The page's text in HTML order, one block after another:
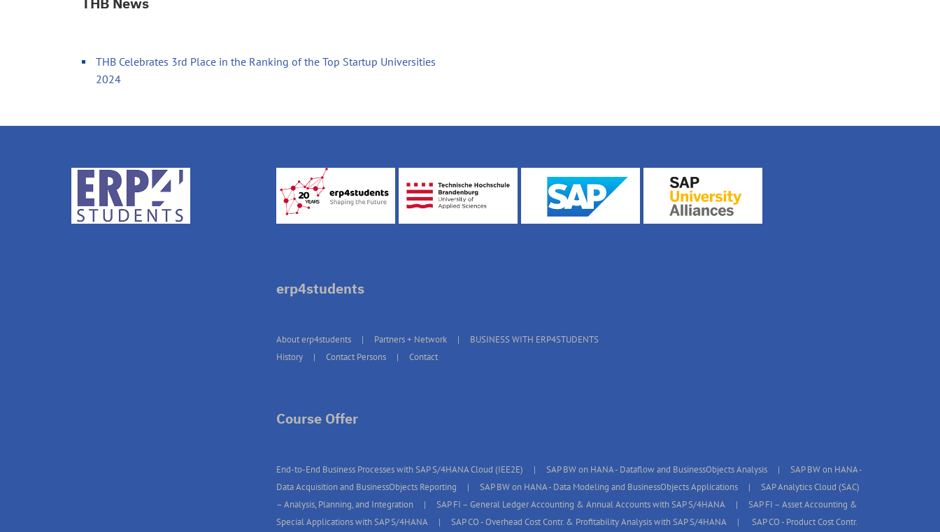
THB Celebrates 3rd Place in the Ranking of the Top Startup Universities
2024
erp4students
About erp4students Partners + Network
BUSINESS WITH ERP4STUDENTS
History
Contact Persons Contact
Course Offer
End-to-End Business Processes with SAP S/4HANA Cloud (IEE2E) SAP BW on HANA - Dataflow and BusinessObjects Analysis
SAP BW on HANA -
Data Acquisition and BusinessObjects Reporting
SAP BW on HANA - Data Modeling and BusinessObjects Applications
SAP Analytics Cloud (SAC)
– Analysis, Planning, and Integration
SAP FI – General Ledger Accounting & Annual Accounts with SAP S/4HANA
SAP FI – Asset Accounting &
Special Applications with SAP S/4HANA
SAP CO - Overhead Cost Contr. & Profitability Analysis with SAP S/4HANA SAP CO - Product Cost Contr.